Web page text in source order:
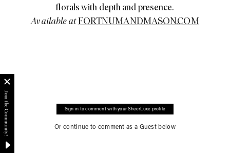
florals with depth and presence.
Available atFORTNUMANDMASON.COM
Sign in to comment with your SheerLuxe profile
Or continue to comment as a Guest below